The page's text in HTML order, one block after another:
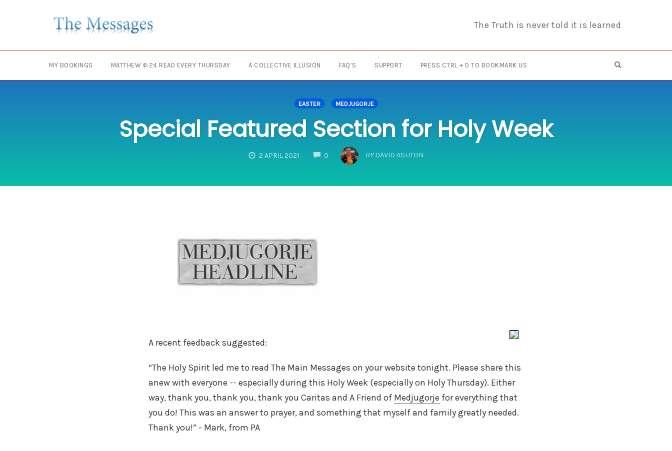
The Truth is never told it is learned
MY BOOKINGS MATTHEW 6:24 READ EVERY THURSDAY A COLLECTIVE ILLUSION FAQ’S SUPPORT PRESS CTRL + D TO BOOKMARK US OPEN SEARCH
EASTER MEDJUGORJE
Special Featured Section for Holy Week
2 APRIL 2021 0
COMMENTSBY DAVID ASHTON
A recent feedback suggested:
“The Holy Spirit led me to read The Main Messages on your website tonight. Please share this
anew with everyone -- especially during this Holy Week (especially on Holy Thursday). Either
way, thank you, thank you, thank you Caritas and A Friend of Medjugorje for everything that
you do! This was an answer to prayer, and something that myself and family greatly needed.
Thank you!” - Mark, from PA